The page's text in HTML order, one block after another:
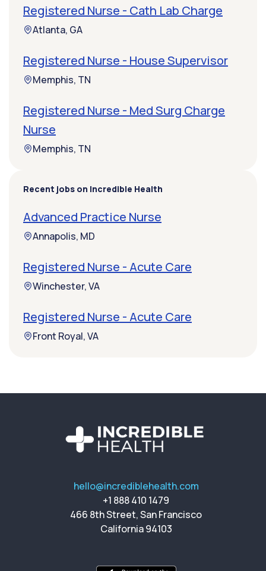
Registered Nurse - Cath Lab Charge
Atlanta, GA
Registered Nurse - House Supervisor
Memphis, TN
Registered Nurse - Med Surg Charge
Nurse
Memphis, TN
Recent jobs on Incredible Health
Advanced Practice Nurse
Annapolis, MD
Registered Nurse - Acute Care
Winchester, VA
Registered Nurse - Acute Care
Front Royal, VA
hello@incrediblehealth.com
+1 888 410 1479
466 8th Street, San Francisco
California 94103